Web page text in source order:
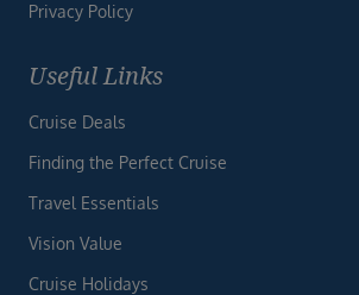
Privacy Policy
Useful Links
Cruise Deals
Finding the Perfect Cruise
Travel Essentials
Vision Value
Cruise Holidays